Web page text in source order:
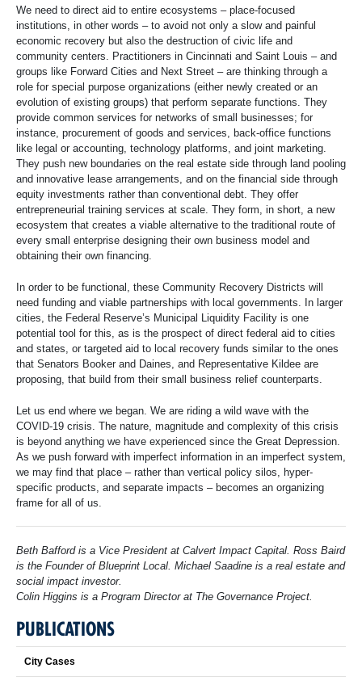
We need to direct aid to entire ecosystems – place-focused
institutions, in other words – to avoid not only a slow and painful
economic recovery but also the destruction of civic life and
community centers. Practitioners in Cincinnati and Saint Louis – and
groups like Forward Cities and Next Street – are thinking through a
role for special purpose organizations (either newly created or an
evolution of existing groups) that perform separate functions. They
provide common services for networks of small businesses; for
instance, procurement of goods and services, back-office functions
like legal or accounting, technology platforms, and joint marketing.
They push new boundaries on the real estate side through land pooling
and innovative lease arrangements, and on the financial side through
equity investments rather than conventional debt. They offer
entrepreneurial training services at scale. They form, in short, a new
ecosystem that creates a viable alternative to the traditional route of
every small enterprise designing their own business model and
obtaining their own financing.
In order to be functional, these Community Recovery Districts will
need funding and viable partnerships with local governments. In larger
cities, the Federal Reserve’s Municipal Liquidity Facility is one
potential tool for this, as is the prospect of direct federal aid to cities
and states, or targeted aid to local recovery funds similar to the ones
that Senators Booker and Daines, and Representative Kildee are
proposing, that build from their small business relief counterparts.
Let us end where we began. We are riding a wild wave with the
COVID-19 crisis. The nature, magnitude and complexity of this crisis
is beyond anything we have experienced since the Great Depression.
As we push forward with imperfect information in an imperfect system,
we may find that place – rather than vertical policy silos, hyper-
specific products, and separate impacts – becomes an organizing
frame for all of us.
Beth Bafford is a Vice President at Calvert Impact Capital. Ross Baird
is the Founder of Blueprint Local. Michael Saadine is a real estate and
social impact investor.
Colin Higgins is a Program Director at The Governance Project.
PUBLICATIONS
City Cases